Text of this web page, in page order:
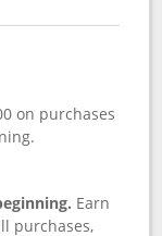
on purchases
Earn
purchases,